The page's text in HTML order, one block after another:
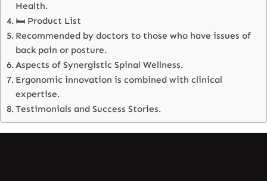
Health.
🛏️ Product List
Recommended by doctors to those who have issues of
back pain or posture.
Aspects of Synergistic Spinal Wellness.
Ergonomic innovation is combined with clinical
expertise.
Testimonials and Success Stories.